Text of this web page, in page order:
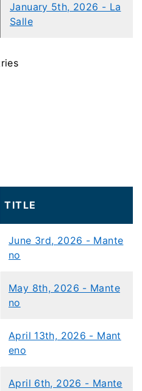
January 5th, 2026 - La
Salle
TITLE
June 3rd, 2026 - Mante
no
May 8th, 2026 - Mante
no
April 13th, 2026 - Mant
eno
April 6th, 2026 - Mante